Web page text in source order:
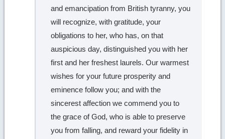
and emancipation from British tyranny, you
will recognize, with gratitude, your
obligations to her, who has, on that
auspicious day, distinguished you with her
first and her freshest laurels. Our warmest
wishes for your future prosperity and
eminence follow you; and with the
sincerest affection we commend you to
the grace of God, who is able to preserve
you from falling, and reward your fidelity in